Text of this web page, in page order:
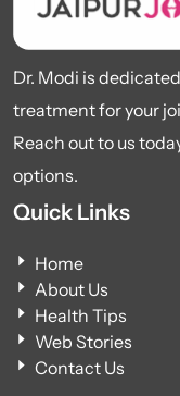
Dr. Modi is
treatment for your
Reach out to us
options.
Quick Links
Home
About Us
Health Tips
Web Stories
Contact Us